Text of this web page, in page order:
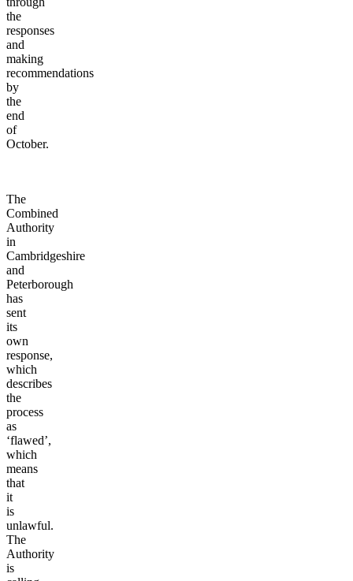
the
responses
and
making
recommendations
by
the
end
of
October.
The
Combined
Authority
in
Cambridgeshire
and
Peterborough
has
sent
its
own
response,
which
describes
the
process
as
‘flawed’,
which
means
that
it
is
unlawful.
The
Authority
is